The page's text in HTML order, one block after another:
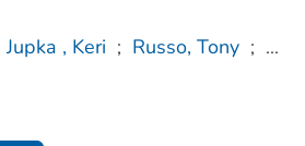
Jupka , Keri ; Russo, Tony ; ...